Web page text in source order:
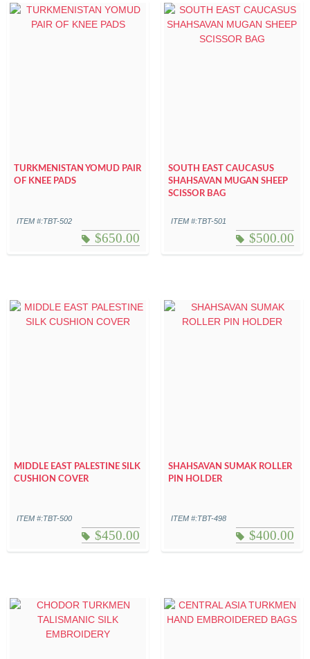
TURKMENISTAN YOMUD PAIR
OF KNEE PADS
ITEM #:TBT-502
$650.00
SOUTH EAST CAUCASUS
SHAHSAVAN MUGAN SHEEP
SCISSOR BAG
ITEM #:TBT-501
$500.00
MIDDLE EAST PALESTINE SILK
CUSHION COVER
ITEM #:TBT-500
$450.00
SHAHSAVAN SUMAK ROLLER
PIN HOLDER
ITEM #:TBT-498
$400.00